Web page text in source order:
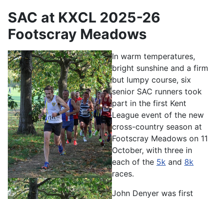
SAC at KXCL 2025-26
Footscray Meadows
In warm temperatures,
bright sunshine and a firm
but lumpy course, six
senior SAC runners took
part in the first Kent
League event of the new
cross-country season at
Footscray Meadows on 11
October, with three in
each of the 5k and 8k
races.
John Denyer was first